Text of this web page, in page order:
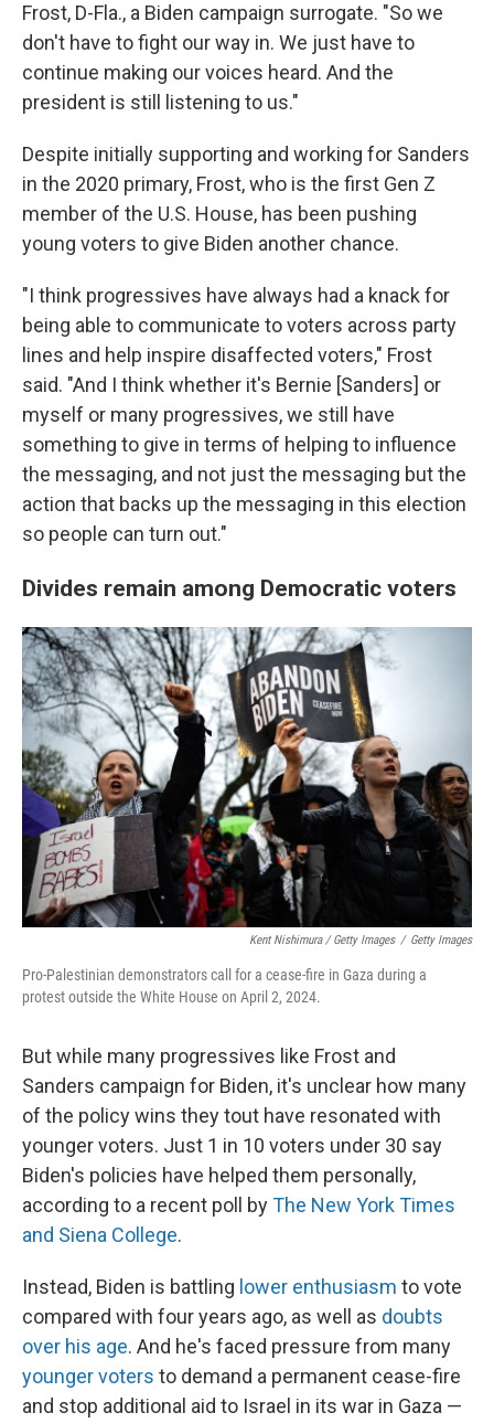
Frost, D-Fla., a Biden campaign surrogate. "So we
don't have to fight our way in. We just have to
continue making our voices heard. And the
president is still listening to us."
Despite initially supporting and working for Sanders
in the 2020 primary, Frost, who is the first Gen Z
member of the U.S. House, has been pushing
young voters to give Biden another chance.
"I think progressives have always had a knack for
being able to communicate to voters across party
lines and help inspire disaffected voters," Frost
said. "And I think whether it's Bernie [Sanders] or
myself or many progressives, we still have
something to give in terms of helping to influence
the messaging, and not just the messaging but the
action that backs up the messaging in this election
so people can turn out."
Divides remain among Democratic voters
Kent Nishimura / Getty Images / Getty Images
Pro-Palestinian demonstrators call for a cease-fire in Gaza during a
protest outside the White House on April 2, 2024.
But while many progressives like Frost and
Sanders campaign for Biden, it's unclear how many
of the policy wins they tout have resonated with
younger voters. Just 1 in 10 voters under 30 say
Biden's policies have helped them personally,
according to a recent poll byThe New York Times
and Siena College.
Instead, Biden is battling lower enthusiasm to vote
compared with four years ago, as well as doubts
over his age. And he's faced pressure from many
younger voters to demand a permanent cease-fire
and stop additional aid to Israel in its war in Gaza —